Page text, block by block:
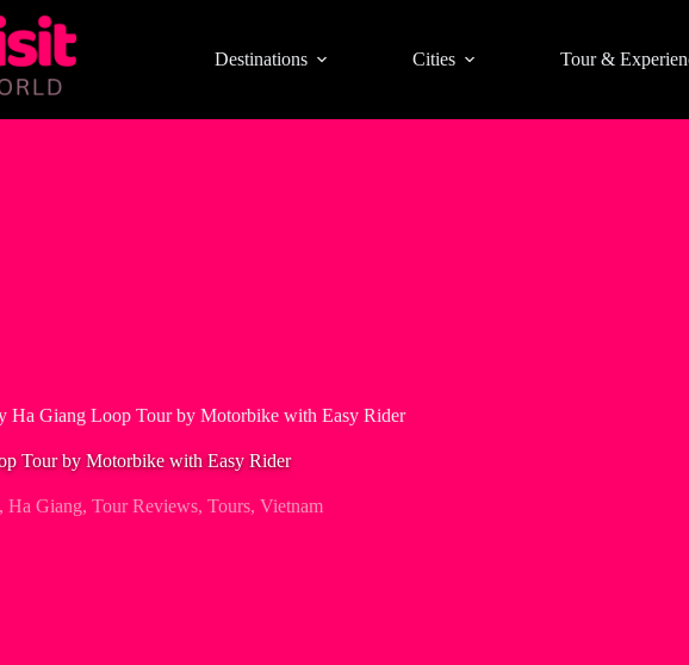
Destinations Cities Tour &
Ha Giang Loop Tour by Motorbike with Easy Rider
Tour by Motorbike with Easy Rider
, Ha Giang, Tour Reviews, Tours, Vietnam